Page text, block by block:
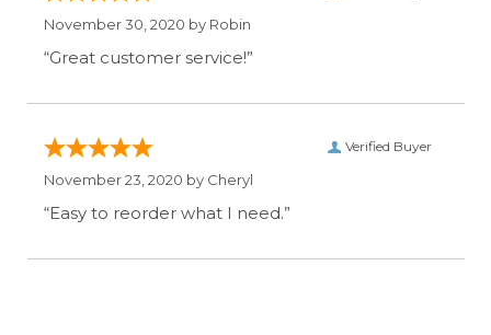
November 30, 2020 by Robin
“Great customer service!”
Verified Buyer
November 23, 2020 by Cheryl
“Easy to reorder what I need.”